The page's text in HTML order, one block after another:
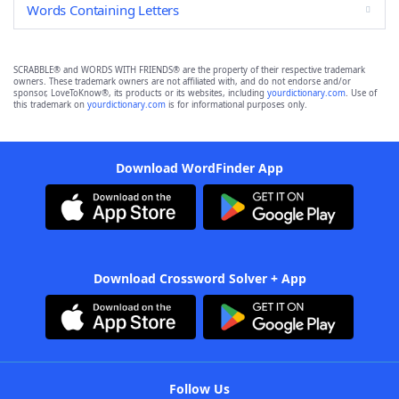
Words Containing Letters
SCRABBLE® and WORDS WITH FRIENDS® are the property of their respective trademark
owners. These trademark owners are not affiliated with, and do not endorse and/or
sponsor, LoveToKnow®, its products or its websites, including yourdictionary.com. Use of
this trademark on yourdictionary.com is for informational purposes only.
Download WordFinder App
Download Crossword Solver + App
Follow Us